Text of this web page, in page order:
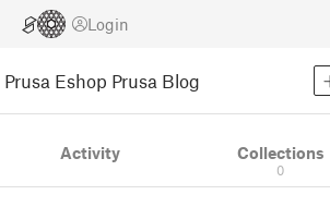
Login
Prusa Eshop Prusa Blog
Activity Collections
0